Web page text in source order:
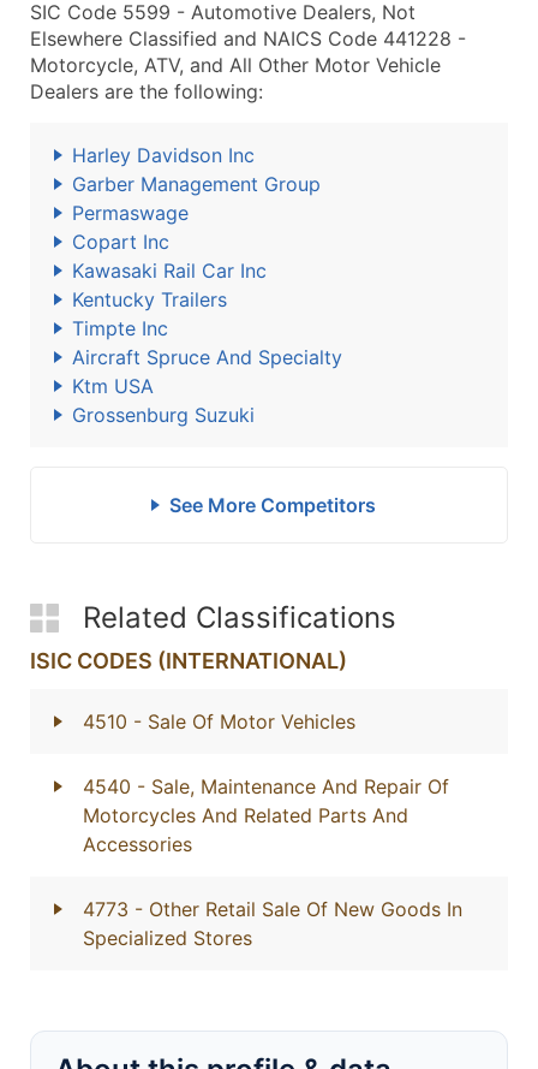
SIC Code 5599 - Automotive Dealers, Not
Elsewhere Classified and NAICS Code 441228 -
Motorcycle, ATV, and All Other Motor Vehicle
Dealers are the following:
Harley Davidson Inc
Garber Management Group
Permaswage
Copart Inc
Kawasaki Rail Car Inc
Kentucky Trailers
Timpte Inc
Aircraft Spruce And Specialty
Ktm USA
Grossenburg Suzuki
See More Competitors
Related Classifications
ISIC CODES (INTERNATIONAL)
4510 - Sale Of Motor Vehicles
4540 - Sale, Maintenance And Repair Of
Motorcycles And Related Parts And
Accessories
4773 - Other Retail Sale Of New Goods In
Specialized Stores